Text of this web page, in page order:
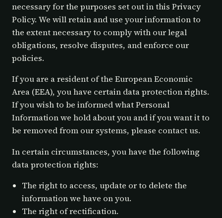
necessary for the purposes set out in this Privacy
Policy. We will retain and use your information to
the extent necessary to comply with our legal
obligations, resolve disputes, and enforce our
policies.
If you are a resident of the European Economic
Area (EEA), you have certain data protection rights.
If you wish to be informed what Personal
Information we hold about you and if you want it to
be removed from our systems, please contact us.
In certain circumstances, you have the following
data protection rights:
The right to access, update or to delete the
information we have on you.
The right of rectification.